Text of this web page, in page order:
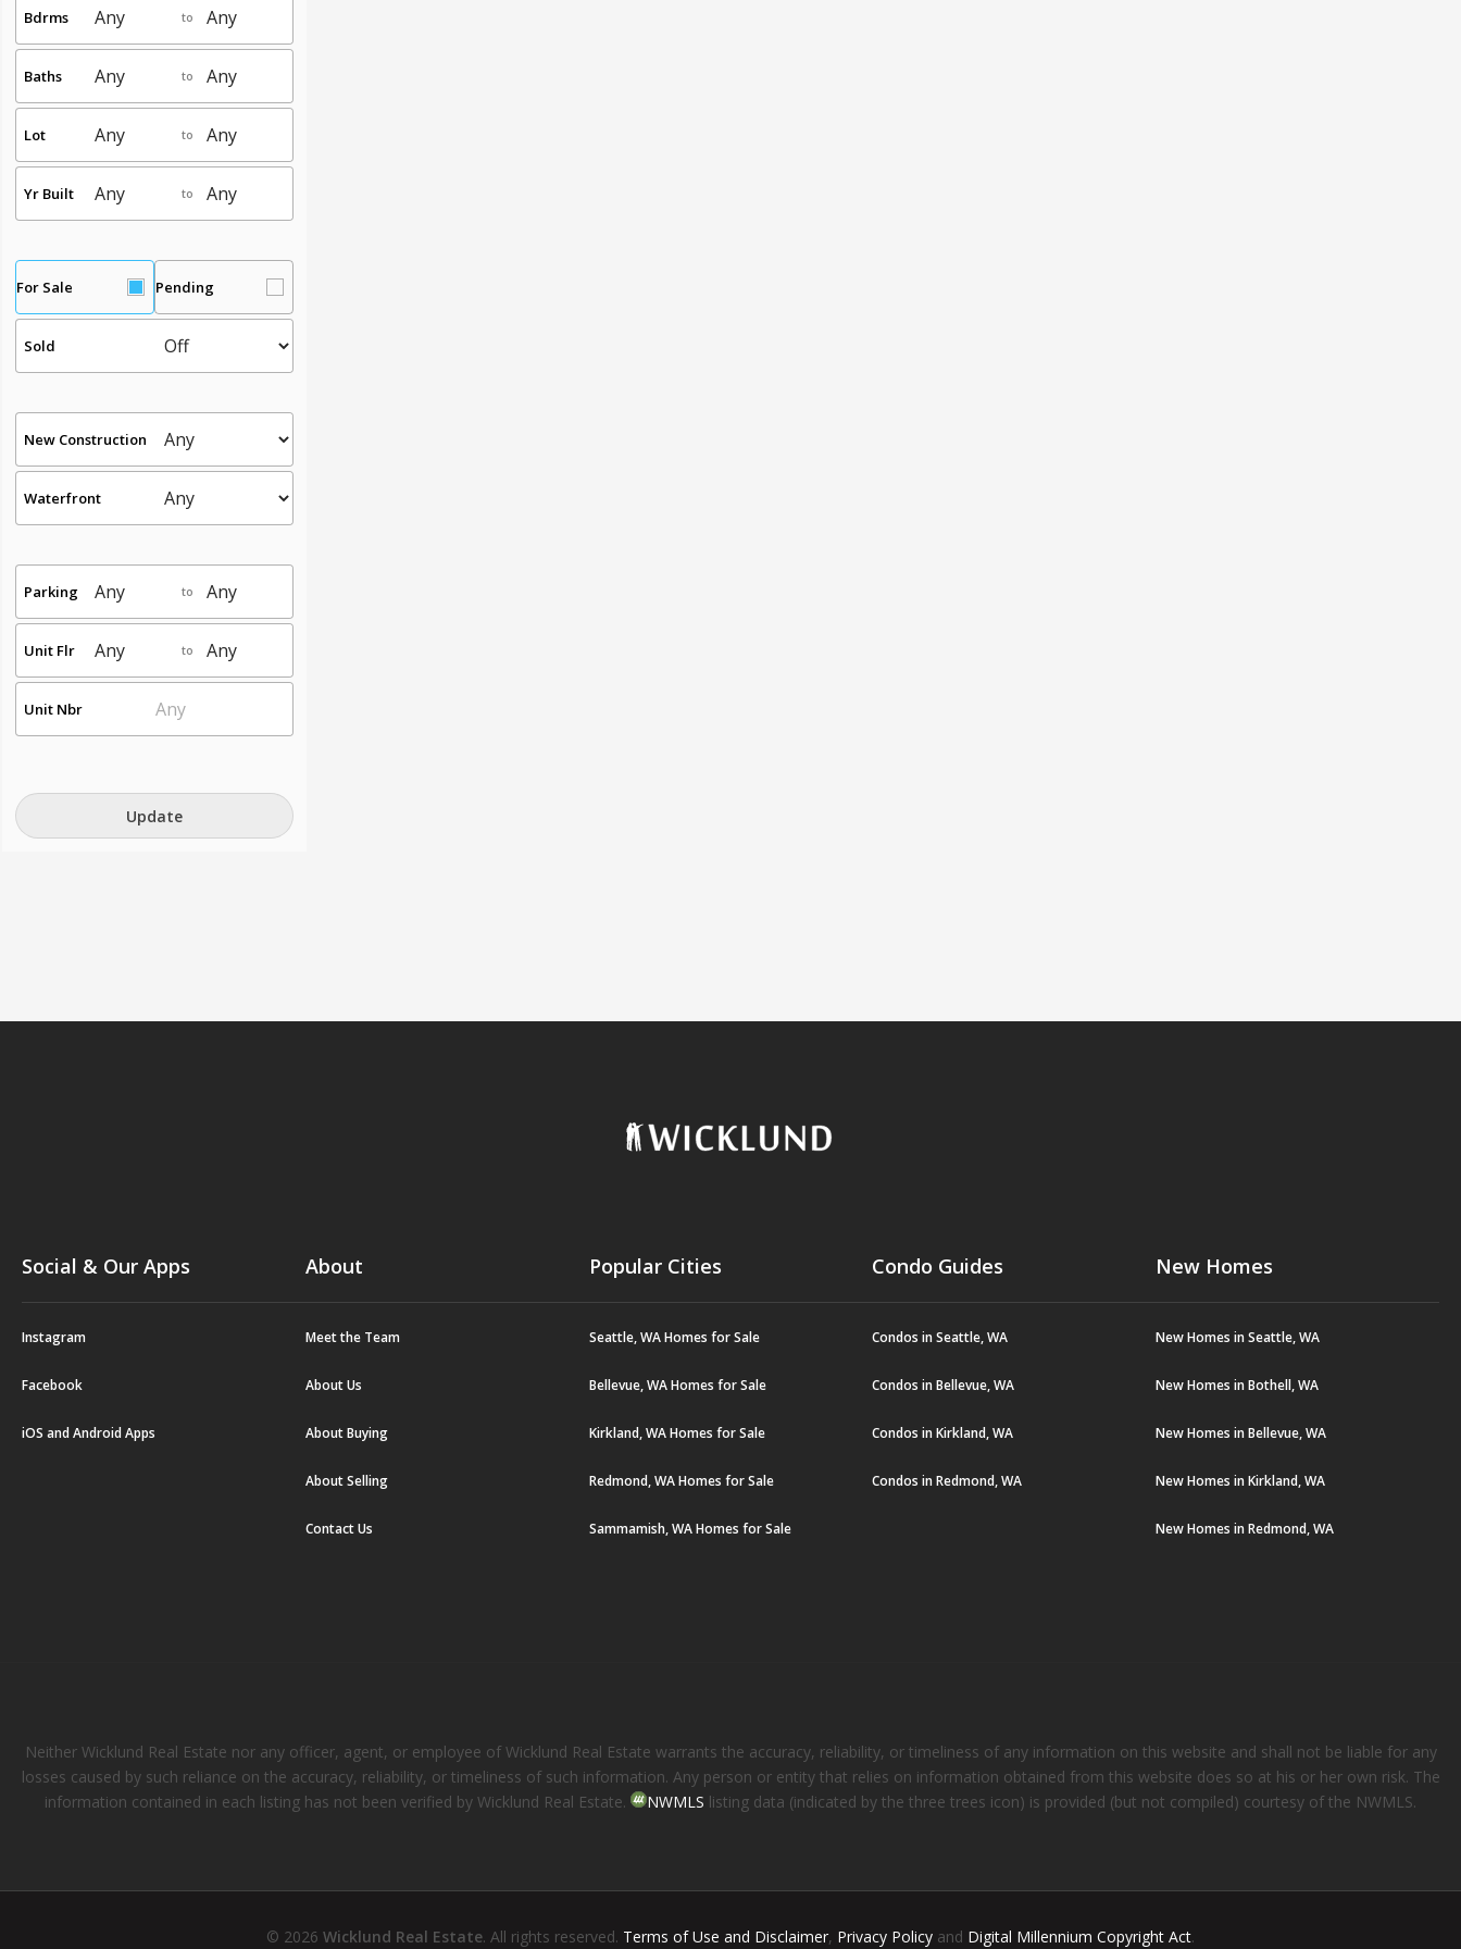
Bdrms to
Baths to
Lot to
Yr Built to
For Sale Pending
Sold
New Construction
Waterfront
Parking to
Unit Flr to
Unit Nbr
Update
Social & Our Apps
Instagram
Facebook
iOS and Android Apps
About
Meet the Team
About Us
About Buying
About Selling
Contact Us
Popular Cities
Seattle, WA Homes for Sale
Bellevue, WA Homes for Sale
Kirkland, WA Homes for Sale
Redmond, WA Homes for Sale
Sammamish, WA Homes for Sale
Condo Guides
Condos in Seattle, WA
Condos in Bellevue, WA
Condos in Kirkland, WA
Condos in Redmond, WA
New Homes
New Homes in Seattle, WA
New Homes in Bothell, WA
New Homes in Bellevue, WA
New Homes in Kirkland, WA
New Homes in Redmond, WA
Neither Wicklund Real Estate nor any officer, agent, or employee of Wicklund Real Estate warrants the accuracy, reliability, or timeliness of any information on this website and shall not be liable for any
losses caused by such reliance on the accuracy, reliability, or timeliness of such information. Any person or entity that relies on information obtained from this website does so at his or her own risk. The
information contained in each listing has not been verified by Wicklund Real Estate.
NWMLS listing data (indicated by the three trees icon) is provided (but not compiled) courtesy of the NWMLS.
© 2026 Wicklund Real Estate. All rights reserved. Terms of Use and Disclaimer, Privacy Policy and Digital Millennium Copyright Act.